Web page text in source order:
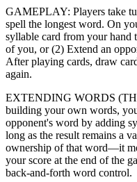
GAMEPLAY: Players take
spell the longest word. On
syllable card from your hand
of you, or (2) Extend an
After playing cards, draw
again.
EXTENDING WORDS
building your own words,
opponent's word by adding
long as the result remains a
ownership of that word—it
your score at the end of the
back-and-forth word control.